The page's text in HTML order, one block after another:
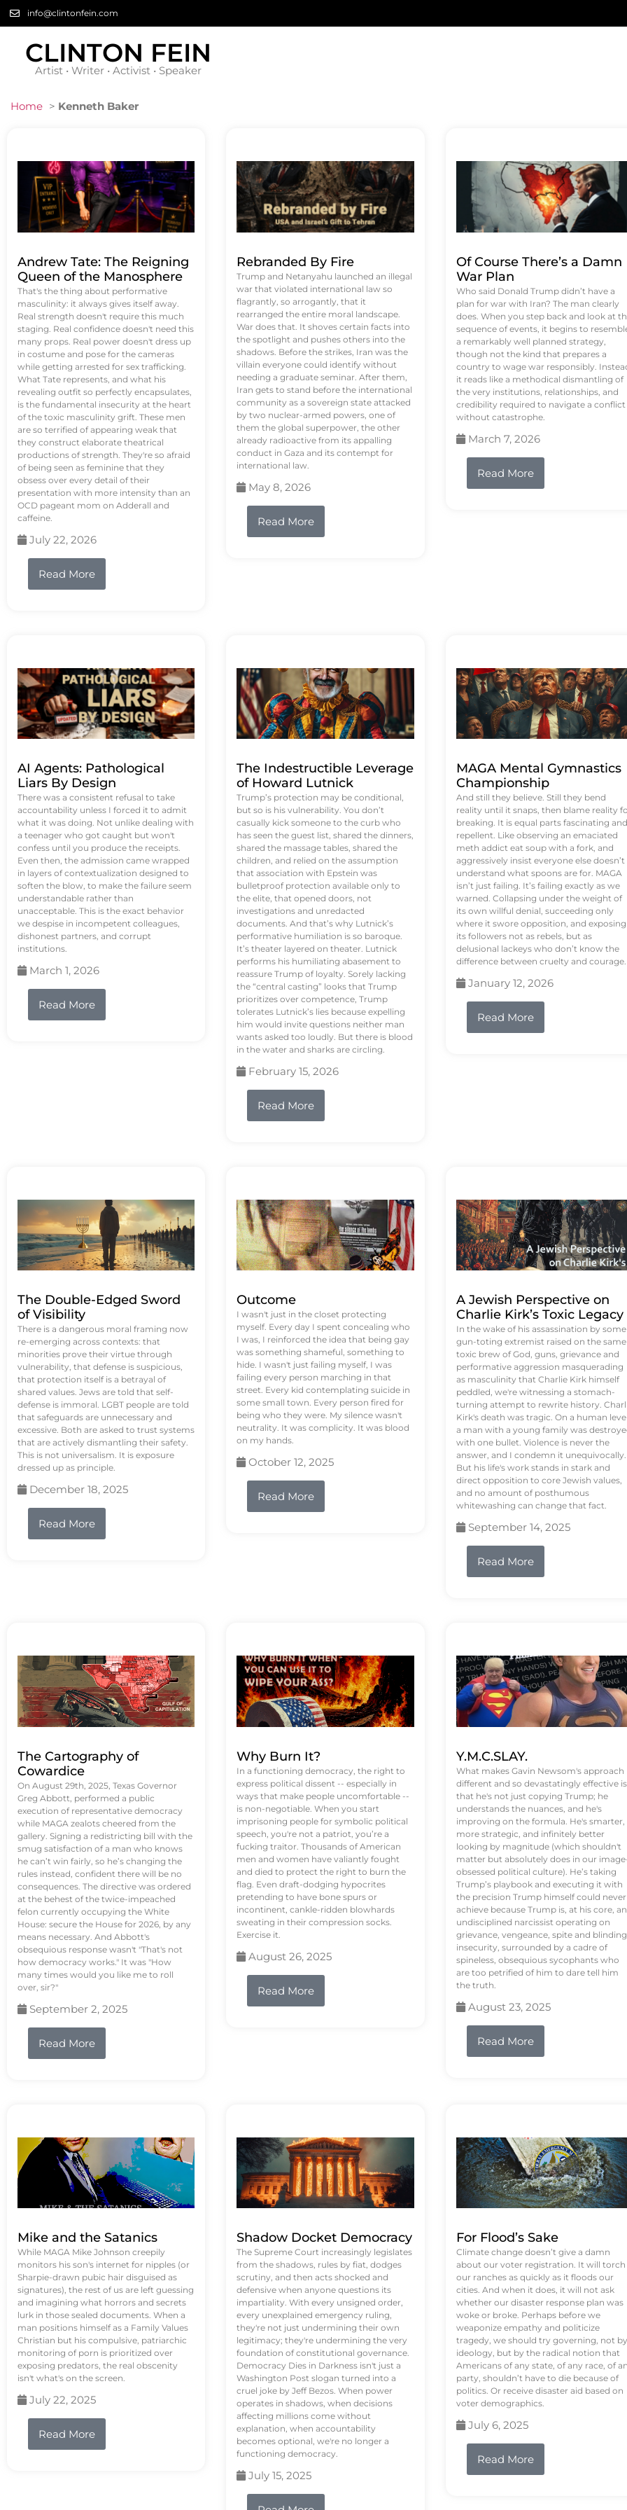
info@clintonfein.com
CLINTON FEIN
Artist • Writer • Activist • Speaker
Home > Kenneth Baker
Andrew Tate: The Reigning
Queen of the Manosphere
That's the thing about performative
masculinity: it always gives itself away.
Real strength doesn't require this much
staging. Real confidence doesn't need this
many props. Real power doesn't dress up
in costume and pose for the cameras
while getting arrested for sex trafficking.
What Tate represents, and what his
revealing outfit so perfectly encapsulates,
is the fundamental insecurity at the heart
of the toxic masculinity grift. These men
are so terrified of appearing weak that
they construct elaborate theatrical
productions of strength. They're so afraid
of being seen as feminine that they
obsess over every detail of their
presentation with more intensity than an
OCD pageant mom on Adderall and
caffeine.
July 22, 2026
Read More
Rebranded By Fire
Trump and Netanyahu launched an illegal
war that violated international law so
flagrantly, so arrogantly, that it
rearranged the entire moral landscape.
War does that. It shoves certain facts into
the spotlight and pushes others into the
shadows. Before the strikes, Iran was the
villain everyone could identify without
needing a graduate seminar. After them,
Iran gets to stand before the international
community as a sovereign state attacked
by two nuclear-armed powers, one of
them the global superpower, the other
already radioactive from its appalling
conduct in Gaza and its contempt for
international law.
May 8, 2026
Read More
Of Course There’s a Damn
War Plan
Who said Donald Trump didn’t have a
plan for war with Iran? The man clearly
does. When you step back and look at
sequence of events, it begins to
a remarkably well planned strategy,
though not the kind that prepares a
country to wage war responsibly.
it reads like a methodical dismantling of
the very institutions, relationships, and
credibility required to navigate a conflict
without catastrophe.
March 7, 2026
Read More
AI Agents: Pathological
Liars By Design
There was a consistent refusal to take
accountability unless I forced it to admit
what it was doing. Not unlike dealing with
a teenager who got caught but won't
confess until you produce the receipts.
Even then, the admission came wrapped
in layers of contextualization designed to
soften the blow, to make the failure seem
understandable rather than
unacceptable. This is the exact behavior
we despise in incompetent colleagues,
dishonest partners, and corrupt
institutions.
March 1, 2026
Read More
The Indestructible Leverage
of Howard Lutnick
Trump’s protection may be conditional,
but so is his vulnerability. You don’t
casually kick someone to the curb who
has seen the guest list, shared the dinners,
shared the massage tables, shared the
children, and relied on the assumption
that association with Epstein was
bulletproof protection available only to
the elite, that opened doors, not
investigations and unredacted
documents. And that’s why Lutnick’s
performative humiliation is so baroque.
It’s theater layered on theater. Lutnick
performs his humiliating abasement to
reassure Trump of loyalty. Sorely lacking
the “central casting” looks that Trump
prioritizes over competence, Trump
tolerates Lutnick’s lies because expelling
him would invite questions neither man
wants asked too loudly. But there is blood
in the water and sharks are circling.
February 15, 2026
Read More
MAGA Mental Gymnastics
Championship
And still they believe. Still they bend
reality until it snaps, then blame reality
breaking. It is equal parts fascinating and
repellent. Like observing an emaciated
meth addict eat soup with a fork, and
aggressively insist everyone else doesn’t
understand what spoons are for. MAGA
isn’t just failing. It’s failing exactly as we
warned. Collapsing under the weight of
its own willful denial, succeeding only
where it swore opposition, and exposing
its followers not as rebels, but as
delusional lackeys who don’t know the
difference between cruelty and courage.
January 12, 2026
Read More
The Double-Edged Sword
of Visibility
There is a dangerous moral framing now
re-emerging across contexts: that
minorities prove their virtue through
vulnerability, that defense is suspicious,
that protection itself is a betrayal of
shared values. Jews are told that self-
defense is immoral. LGBT people are told
that safeguards are unnecessary and
excessive. Both are asked to trust systems
that are actively dismantling their safety.
This is not universalism. It is exposure
dressed up as principle.
December 18, 2025
Read More
Outcome
I wasn't just in the closet protecting
myself. Every day I spent concealing who
I was, I reinforced the idea that being gay
was something shameful, something to
hide. I wasn't just failing myself, I was
failing every person marching in that
street. Every kid contemplating suicide in
some small town. Every person fired for
being who they were. My silence wasn't
neutrality. It was complicity. It was blood
on my hands.
October 12, 2025
Read More
A Jewish Perspective on
Charlie Kirk’s Toxic Legacy
In the wake of his assassination by some
gun-toting extremist raised on the same
toxic brew of God, guns, grievance and
performative aggression masquerading
as masculinity that Charlie Kirk himself
peddled, we're witnessing a stomach-
turning attempt to rewrite history.
Kirk's death was tragic. On a human
a man with a young family was
with one bullet. Violence is never the
answer, and I condemn it unequivocally.
But his life's work stands in stark and
direct opposition to core Jewish values,
and no amount of posthumous
whitewashing can change that fact.
September 14, 2025
Read More
The Cartography of
Cowardice
On August 29th, 2025, Texas Governor
Greg Abbott, performed a public
execution of representative democracy
while MAGA zealots cheered from the
gallery. Signing a redistricting bill with the
smug satisfaction of a man who knows
he can’t win fairly, so he’s changing the
rules instead, confident there will be no
consequences. The directive was ordered
at the behest of the twice-impeached
felon currently occupying the White
House: secure the House for 2026, by any
means necessary. And Abbott's
obsequious response wasn't "That's not
how democracy works." It was "How
many times would you like me to roll
over, sir?"
September 2, 2025
Read More
Why Burn It?
In a functioning democracy, the right to
express political dissent -- especially in
ways that make people uncomfortable --
is non-negotiable. When you start
imprisoning people for symbolic political
speech, you're not a patriot, you’re a
fucking traitor. Thousands of American
men and women have valiantly fought
and died to protect the right to burn the
flag. Even draft-dodging hypocrites
pretending to have bone spurs or
incontinent, cankle-ridden blowhards
sweating in their compression socks.
Exercise it.
August 26, 2025
Read More
Y.M.C.SLAY.
What makes Gavin Newsom's approach
different and so devastatingly effective is
that he's not just copying Trump; he
understands the nuances, and he's
improving on the formula. He's smarter,
more strategic, and infinitely better
looking by magnitude (which shouldn't
matter but absolutely does in our
obsessed political culture). He’s taking
Trump’s playbook and executing it with
the precision Trump himself could never
achieve because Trump is, at his core, an
undisciplined narcissist operating on
grievance, vengeance, spite and blinding
insecurity, surrounded by a cadre of
spineless, obsequious sycophants who
are too petrified of him to dare tell him
the truth.
August 23, 2025
Read More
Mike and the Satanics
While MAGA Mike Johnson creepily
monitors his son's internet for nipples (or
Sharpie-drawn pubic hair disguised as
signatures), the rest of us are left guessing
and imagining what horrors and secrets
lurk in those sealed documents. When a
man positions himself as a Family Values
Christian but his compulsive, patriarchic
monitoring of porn is prioritized over
exposing predators, the real obscenity
isn't what's on the screen.
July 22, 2025
Read More
Shadow Docket Democracy
The Supreme Court increasingly legislates
from the shadows, rules by fiat, dodges
scrutiny, and then acts shocked and
defensive when anyone questions its
impartiality. With every unsigned order,
every unexplained emergency ruling,
they're not just undermining their own
legitimacy; they're undermining the very
foundation of constitutional governance.
Democracy Dies in Darkness isn't just a
Washington Post slogan turned into a
cruel joke by Jeff Bezos. When power
operates in shadows, when decisions
affecting millions come without
explanation, when accountability
becomes optional, we're no longer a
functioning democracy.
July 15, 2025
For Flood’s Sake
Climate change doesn’t give a damn
about our voter registration. It will torch
our ranches as quickly as it floods our
cities. And when it does, it will not ask
whether our disaster response plan was
woke or broke. Perhaps before we
weaponize empathy and politicize
tragedy, we should try governing, not by
ideology, but by the radical notion that
Americans of any state, of any race, of
party, shouldn’t have to die because of
politics. Or receive disaster aid based on
voter demographics.
July 6, 2025
Read More